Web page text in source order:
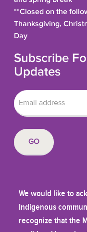
**Closed on the
Thanksgiving,
Day
Subscribe
Updates
We would like to
Indigenous
recognize that the